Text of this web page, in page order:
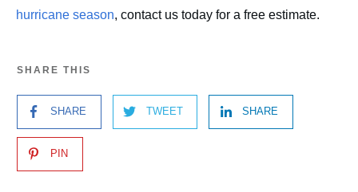
hurricane season, contact us today for a free estimate.
SHARE THIS
SHARE TWEET SHARE
PIN